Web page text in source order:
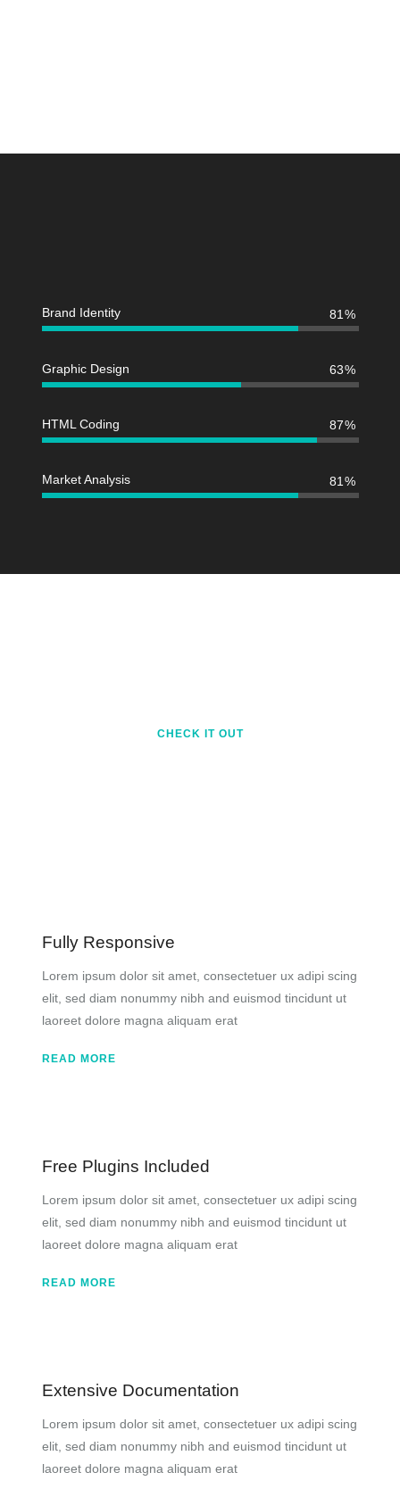
Brand Identity 81
Graphic Design 63
HTML Coding 87
Market Analysis 81
CHECK IT OUT
Fully Responsive
Lorem ipsum dolor sit amet, consectetuer ux adipi scing
elit, sed diam nonummy nibh and euismod tincidunt ut
laoreet dolore magna aliquam erat
READ MORE
Free Plugins Included
Lorem ipsum dolor sit amet, consectetuer ux adipi scing
elit, sed diam nonummy nibh and euismod tincidunt ut
laoreet dolore magna aliquam erat
READ MORE
Extensive Documentation
Lorem ipsum dolor sit amet, consectetuer ux adipi scing
elit, sed diam nonummy nibh and euismod tincidunt ut
laoreet dolore magna aliquam erat